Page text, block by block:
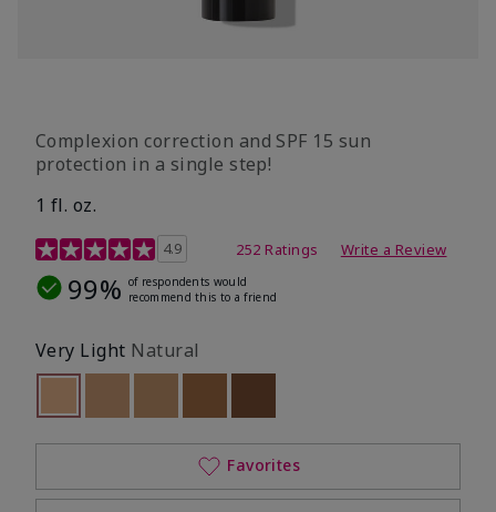
Complexion correction and SPF 15 sun
protection in a single step!
1 fl. oz.
3.7 out of 5 Customer Rating
4.9 252 Ratings Write a Review
99% of respondents would
recommend this to a friend
Very Light Natural
selected
Out of stock
Favorites